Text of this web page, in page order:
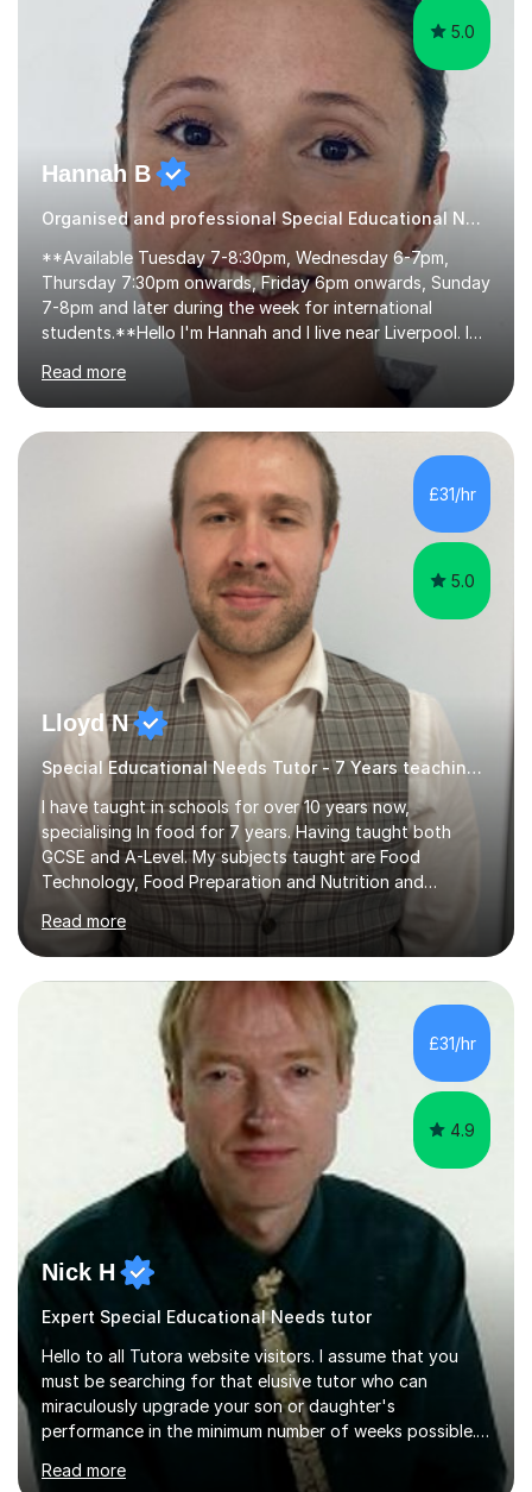
5.0
Hannah B
Organised and professional Special Educational Needs Tutor
**Available Tuesday 7-8:30pm, Wednesday 6-7pm,
Thursday 7:30pm onwards, Friday 6pm onwards, Sunday
7-8pm and later during the week for international
students.**Hello I'm Hannah and I live near Liverpool. I
qualified as a teacher in 2012 and I have been teaching
for 14 years with 7 years in year 2. In the last few years I
have taught from nursery up to year 9 with a focus on
preparing children for their SATs in year 2 and 6. I have
tutored children from reception class up to key stage 3
and many children who will be completing their SATs in
year 6. I have tutored students all over the world to
Read more
£31/hr
5.0
Lloyd N
Special Educational Needs Tutor - 7 Years teaching Food Technology, Food Preparation&Nutrition
I have taught in schools for over 10 years now,
specialising In food for 7 years. Having taught both
GCSE and A-Level. My subjects taught are Food
Technology, Food Preparation and Nutrition and
Hospitality and catering.I also teach Design Technology.
I am able to teach the full specification or do one-off
lessons around a particular topic/unit.I can also tailor
tutor sessions to support your controlled assessment
(NEA). As part of my current teaching timetable, I also
teach Textiles, Graphics & Product Design at Key Stage
three-level teaching Product Design at GCSE level. I am a
down-to-earth teacher,...
Read more
£31/hr
4.9
Nick H
Expert Special Educational Needs tutor
Hello to all Tutora website visitors. I assume that you
must be searching for that elusive tutor who can
miraculously upgrade your son or daughter's
performance in the minimum number of weeks possible.
Having taught in a state primary school for 22 years,
and then as a one-to-one tutor for the last 6, I can
Read more